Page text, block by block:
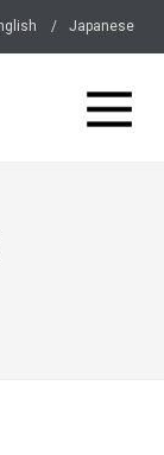
Japanese